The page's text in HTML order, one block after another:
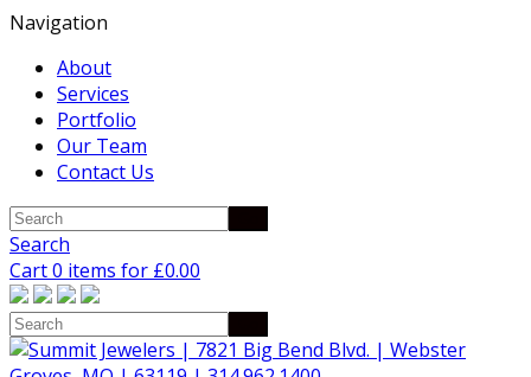
Navigation
About
Services
Portfolio
Our Team
Contact Us
Search
Cart 0 items for £0.00